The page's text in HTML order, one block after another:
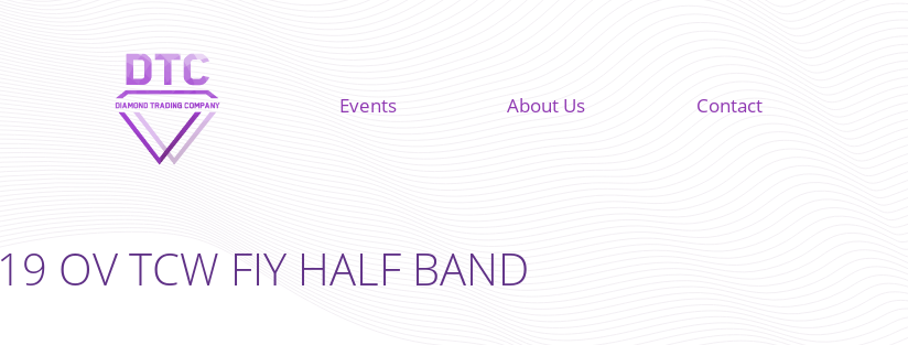
Events About Us Contact
OV TCW FIY HALF BAND